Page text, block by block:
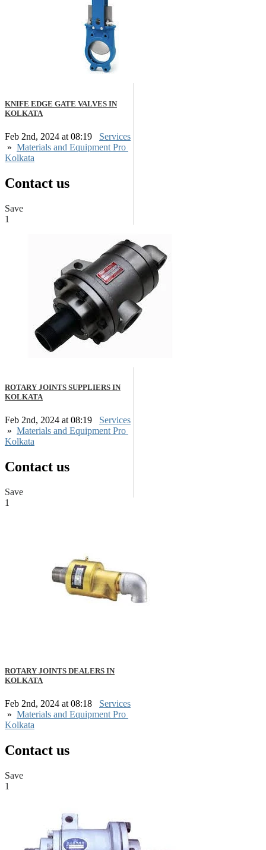
KNIFE EDGE GATE VALVES IN
KOLKATA
Feb 2nd, 2024 at 08:19
Services
» Materials and Equipment Pro
Kolkata
Contact us
Save
1
ROTARY JOINTS SUPPLIERS IN
KOLKATA
Feb 2nd, 2024 at 08:19
Services
» Materials and Equipment Pro
Kolkata
Contact us
Save
1
ROTARY JOINTS DEALERS IN
KOLKATA
Feb 2nd, 2024 at 08:18
Services
» Materials and Equipment Pro
Kolkata
Contact us
Save
1